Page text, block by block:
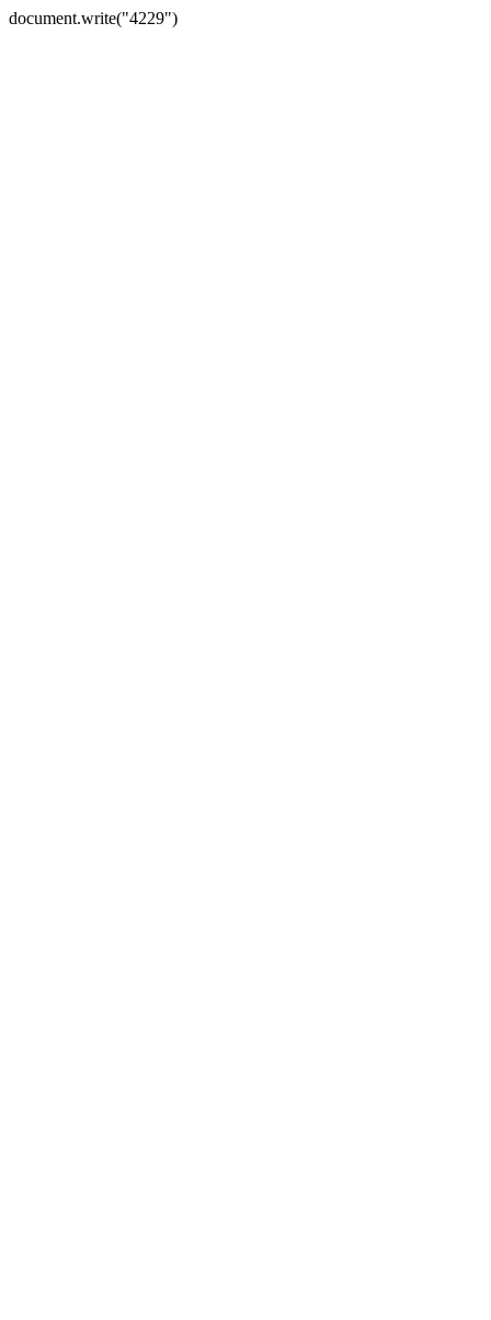
document.write("4229")